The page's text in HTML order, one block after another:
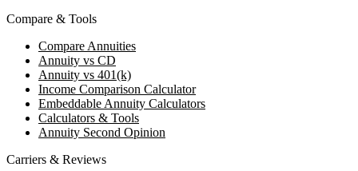
Compare & Tools
Compare Annuities
Annuity vs CD
Annuity vs 401(k)
Income Comparison Calculator
Embeddable Annuity Calculators
Calculators & Tools
Annuity Second Opinion
Carriers & Reviews